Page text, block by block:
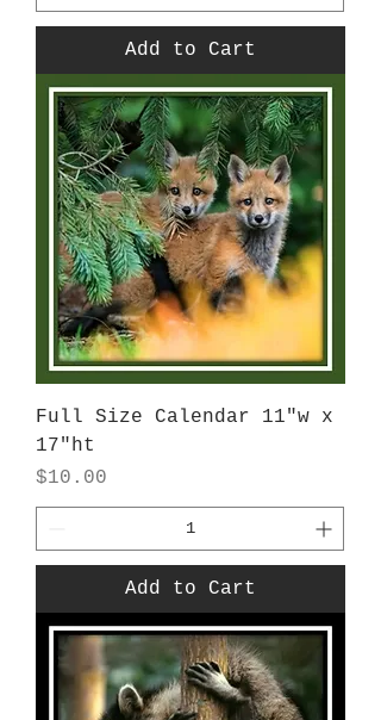
Add to Cart
Full Size Calendar 11"w x
17"ht
Price
$10.00
Add to Cart